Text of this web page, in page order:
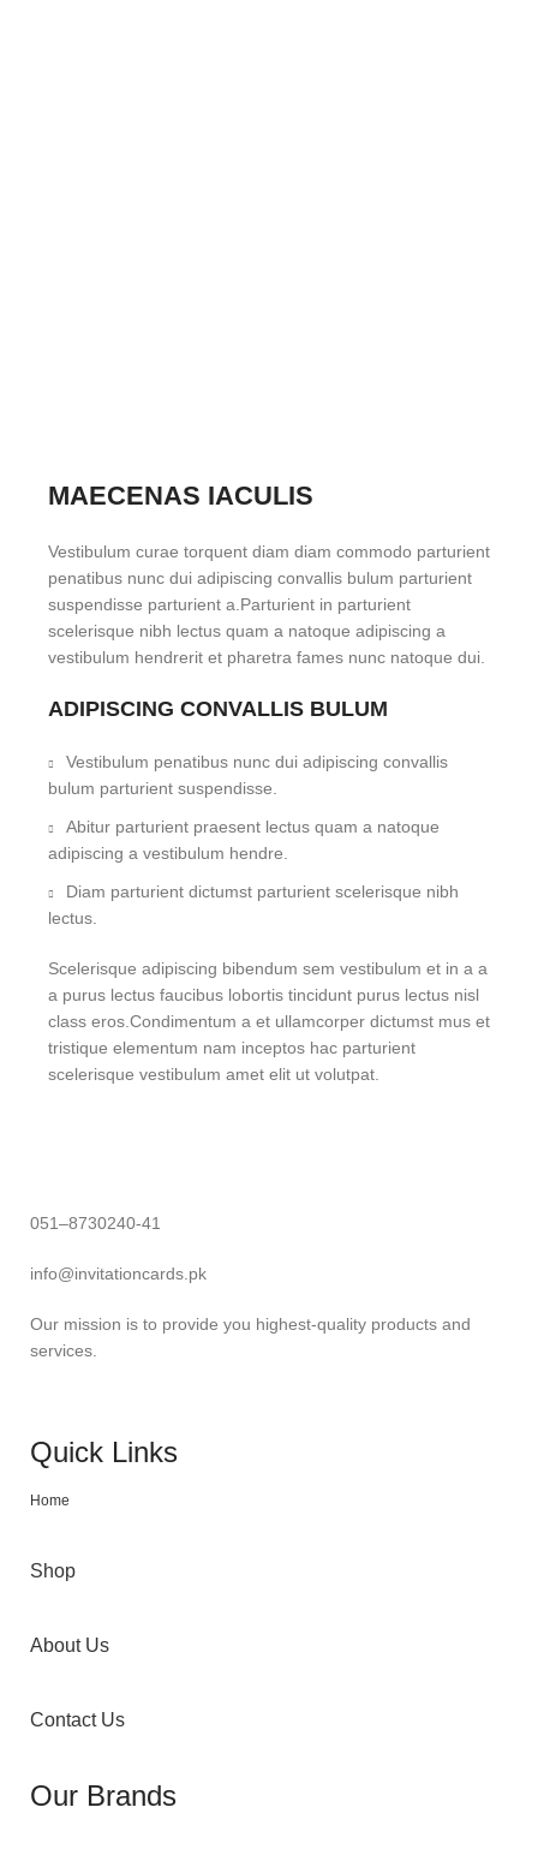
MAECENAS IACULIS
Vestibulum curae torquent diam diam commodo parturient
penatibus nunc dui adipiscing convallis bulum parturient
suspendisse parturient a.Parturient in parturient
scelerisque nibh lectus quam a natoque adipiscing a
vestibulum hendrerit et pharetra fames nunc natoque dui.
ADIPISCING CONVALLIS BULUM
Vestibulum penatibus nunc dui adipiscing convallis
bulum parturient suspendisse.
Abitur parturient praesent lectus quam a natoque
adipiscing a vestibulum hendre.
Diam parturient dictumst parturient scelerisque nibh
lectus.
Scelerisque adipiscing bibendum sem vestibulum et in a a
a purus lectus faucibus lobortis tincidunt purus lectus nisl
class eros.Condimentum a et ullamcorper dictumst mus et
tristique elementum nam inceptos hac parturient
scelerisque vestibulum amet elit ut volutpat.
051–8730240-41
info@invitationcards.pk
Our mission is to provide you highest-quality products and
services.
Quick Links
Home
Shop
About Us
Contact Us
Our Brands